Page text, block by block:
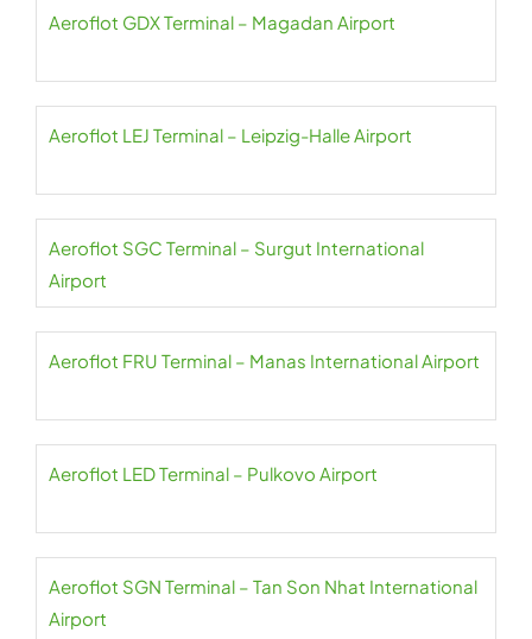
Aeroflot GDX Terminal – Magadan Airport
Aeroflot LEJ Terminal – Leipzig-Halle Airport
Aeroflot SGC Terminal – Surgut International
Airport
Aeroflot FRU Terminal – Manas International Airport
Aeroflot LED Terminal – Pulkovo Airport
Aeroflot SGN Terminal – Tan Son Nhat International
Airport